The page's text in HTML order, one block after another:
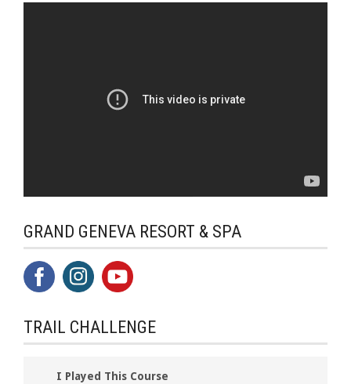
GRAND GENEVA RESORT & SPA
TRAIL CHALLENGE
I Played This Course